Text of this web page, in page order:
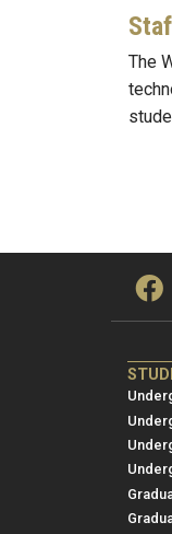
The
ME/
1